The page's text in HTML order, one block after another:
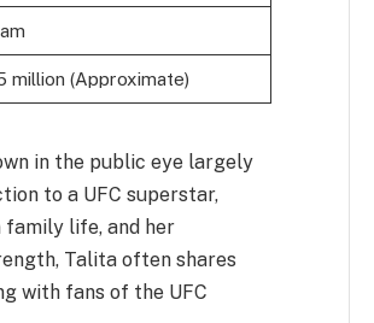
million (Approximate)
in the public eye largely
to a UFC superstar,
life, and her
Talita often shares
with fans of the UFC